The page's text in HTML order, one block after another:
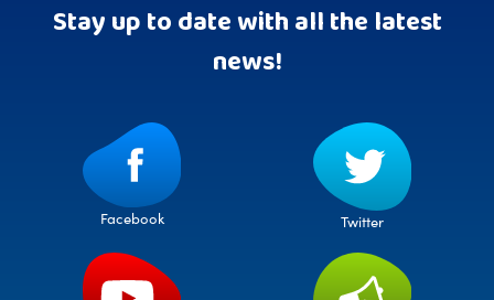
Stay up to date with all the latest
news!
Facebook Twitter